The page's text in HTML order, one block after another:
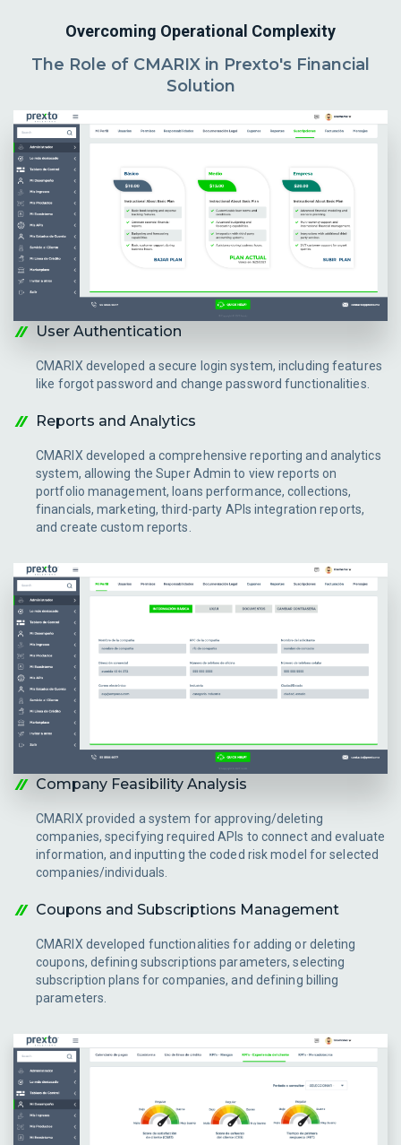
Overcoming Operational Complexity
The Role of CMARIX in Prexto's Financial
Solution
User Authentication
CMARIX developed a secure login system, including features
like forgot password and change password functionalities.
Reports and Analytics
CMARIX developed a comprehensive reporting and analytics
system, allowing the Super Admin to view reports on
portfolio management, loans performance, collections,
financials, marketing, third-party APIs integration reports,
and create custom reports.
Company Feasibility Analysis
CMARIX provided a system for approving/deleting
companies, specifying required APIs to connect and evaluate
information, and inputting the coded risk model for selected
companies/individuals.
Coupons and Subscriptions Management
CMARIX developed functionalities for adding or deleting
coupons, defining subscriptions parameters, selecting
subscription plans for companies, and defining billing
parameters.